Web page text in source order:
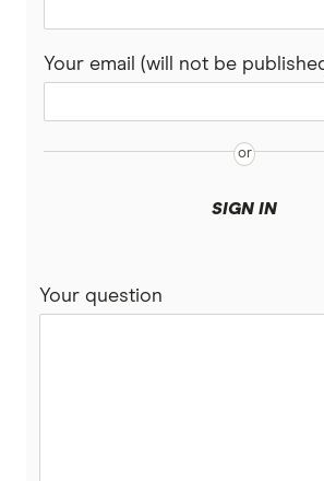
Your email (will not be
SIGN IN
Your question